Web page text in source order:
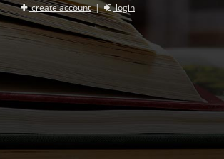
create account| login